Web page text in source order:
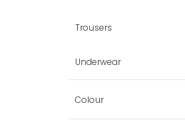
Trousers
Underwear
Colour